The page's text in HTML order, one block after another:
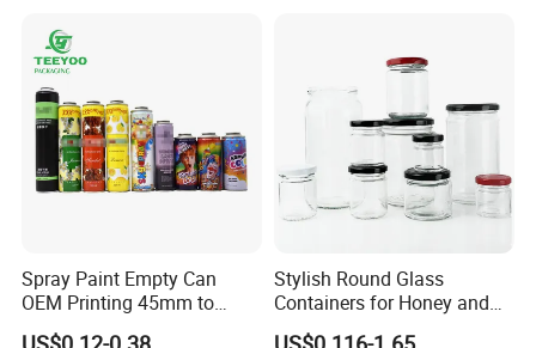
Spray Paint Empty Can
OEM Printing 45mm to
70mm Aerosol Tin Can
Stylish Round Glass
Containers for Honey and
Food Preservation